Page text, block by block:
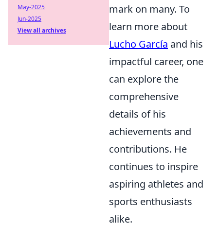
mark on many. To
learn more about
Lucho García and his
impactful career, one
can explore the
comprehensive
details of his
achievements and
contributions. He
continues to inspire
aspiring athletes and
sports enthusiasts
alike.
May-2025
Jun-2025
View all archives